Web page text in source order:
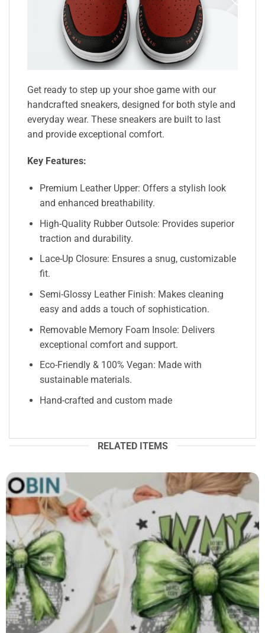
Get ready to step up your shoe game with our
handcrafted sneakers, designed for both style and
everyday wear. These sneakers are built to last
and provide exceptional comfort.
Key Features:
Premium Leather Upper: Offers a stylish look
and enhanced breathability.
High-Quality Rubber Outsole: Provides superior
traction and durability.
Lace-Up Closure: Ensures a snug, customizable
fit.
Semi-Glossy Leather Finish: Makes cleaning
easy and adds a touch of sophistication.
Removable Memory Foam Insole: Delivers
exceptional comfort and support.
Eco-Friendly & 100% Vegan: Made with
sustainable materials.
Hand-crafted and custom made
RELATED ITEMS